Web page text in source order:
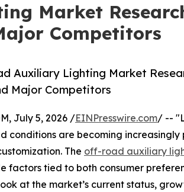
Market
Competitors
Auxiliary Lighting Market
Major Competitors
July 5, 2026 /EINPresswire.com/ --
conditions are becoming increasingly
The off-road auxiliary
factors tied to both consumer
at the market’s current status,